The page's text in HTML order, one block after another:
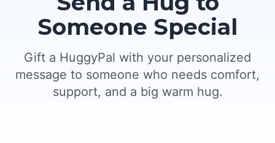
Someone Special
Gift a HuggyPal with your personalized
message to someone who needs comfort,
support, and a big warm hug.